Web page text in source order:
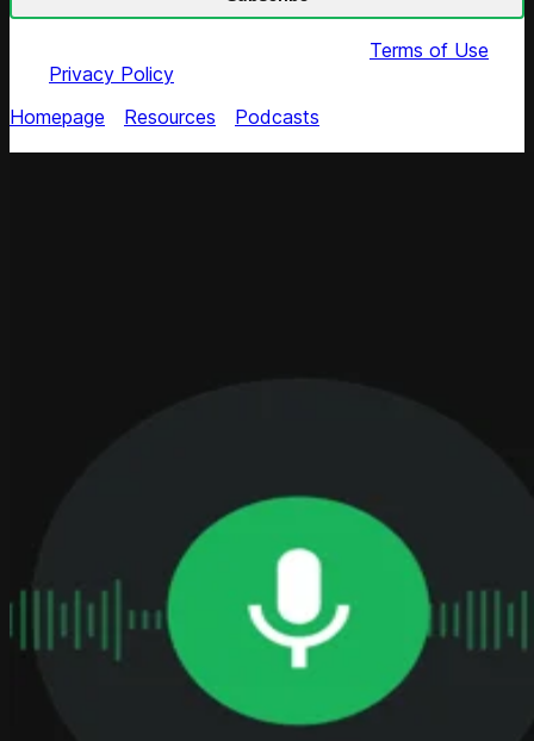
Terms of Use
Privacy Policy
Homepage
Resources Podcasts